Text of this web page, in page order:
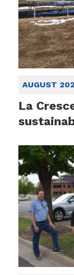
AUGUST
La